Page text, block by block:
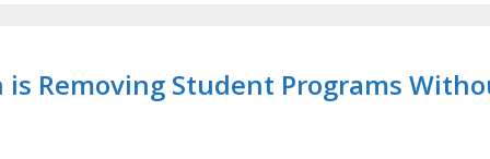
Removing Student Programs